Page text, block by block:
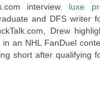
interview. luxe
and DFS writer
Drew
in an NHL FanDuel
short after qualifying